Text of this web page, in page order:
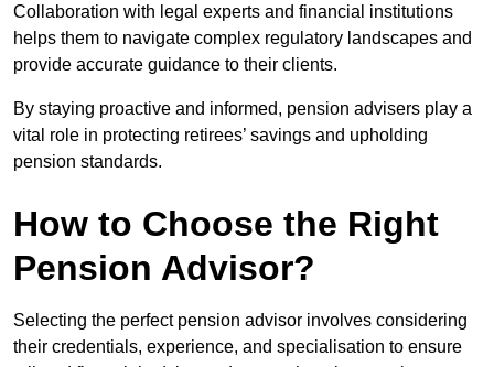
Collaboration with legal experts and financial institutions
helps them to navigate complex regulatory landscapes and
provide accurate guidance to their clients.
By staying proactive and informed, pension advisers play a
vital role in protecting retirees’ savings and upholding
pension standards.
How to Choose the Right
Pension Advisor?
Selecting the perfect pension advisor involves considering
their credentials, experience, and specialisation to ensure